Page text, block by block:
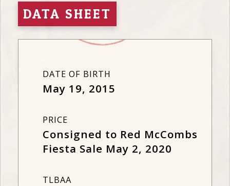
DATA SHEET
DATE OF BIRTH
May 19, 2015
PRICE
Consigned to Red McCombs
Fiesta Sale May 2, 2020
TLBAA